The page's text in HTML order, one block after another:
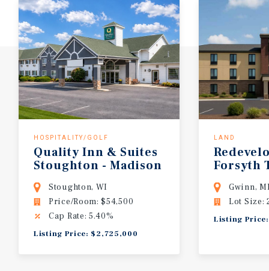
HOSPITALITY/GOLF
Quality Inn & Suites
Stoughton - Madison
South
Stoughton, WI
Price/Room: $54,500
Cap Rate: 5.40%
Listing Price: $2,725,000
LAND
Forsyth
Hotel
Gwinn,
Lot Size:
Listing